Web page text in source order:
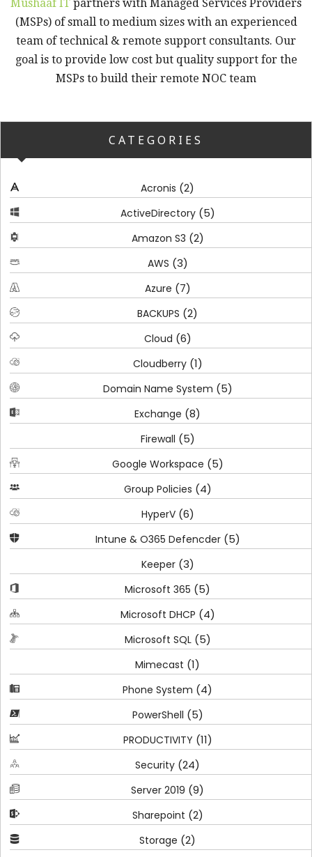
Mushaaf IT partners with Managed Services Providers
(MSPs) of small to medium sizes with an experienced
team of technical & remote support consultants. Our
goal is to provide low cost but quality support for the
MSPs to build their remote NOC team
CATEGORIES
Acronis (2)
ActiveDirectory(5)
Amazon S3 (2)
AWS (3)
Azure (7)
BACKUPS (2)
Cloud (6)
Cloudberry(1)
Domain Name System (5)
Exchange (8)
Firewall (5)
Google Workspace (5)
Group Policies (4)
HyperV(6)
Intune & O365 Defencder(5)
Keeper(3)
Microsoft 365 (5)
Microsoft DHCP (4)
Microsoft SQL(5)
Mimecast (1)
Phone System (4)
PowerShell (5)
PRODUCTIVITY (11)
Security (24)
Server 2019 (9)
Sharepoint (2)
Storage (2)